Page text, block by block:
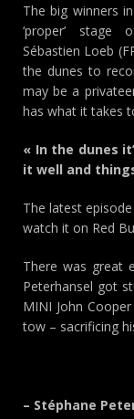
The big winners
‘proper’ stage
Sébastien Loeb
the dunes to
may be a
has what it takes
« In the dunes
it well and
The latest
watch it on Red
There was great
Peterhansel got
MINI John
tow – sacrificing
– Stéphane